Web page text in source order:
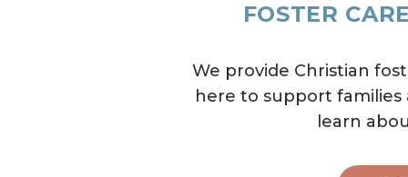
FOSTER
We provide Christian
here to support
learn